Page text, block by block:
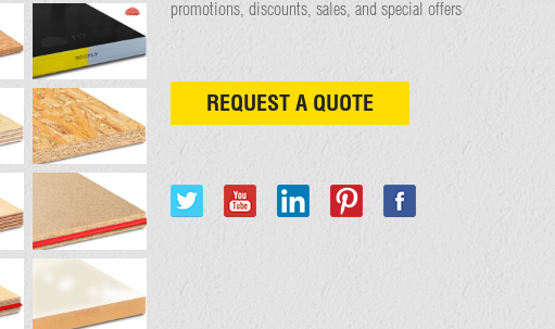
promotions, discounts, sales, and special offers
REQUEST A QUOTE